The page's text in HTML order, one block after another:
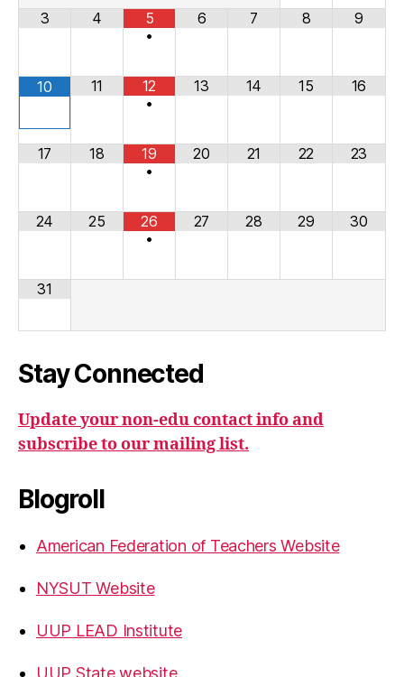
3 4
5
•
6 7 8 9
10 11
12
•
13 14 15 16
17 18
19
•
20 21 22 23
24 25
26
•
27 28 29 30
31
Stay Connected
Update your non-edu contact info and
subscribe to our mailing list.
Blogroll
American Federation of Teachers Website
NYSUT Website
UUP LEAD Institute
UUP State website